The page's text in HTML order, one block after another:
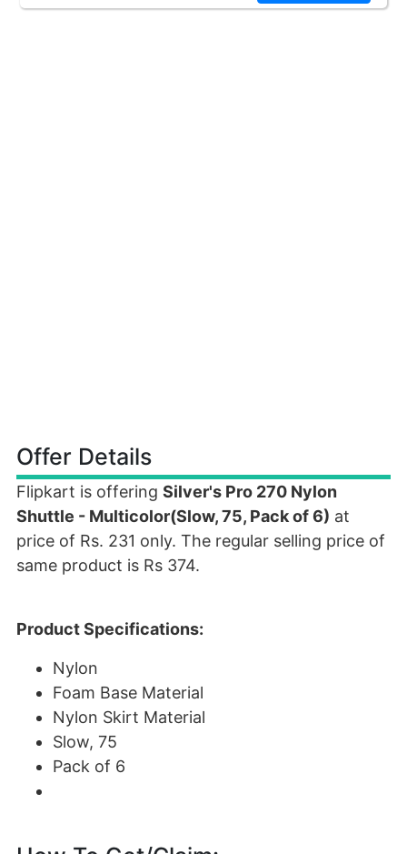
Offer Details
Flipkart is offering Silver's Pro 270 Nylon
Shuttle - Multicolor(Slow, 75, Pack of 6) at
price of Rs. 231 only. The regular selling price of
same product is Rs 374.
Product Specifications:
Nylon
Foam Base Material
Nylon Skirt Material
Slow, 75
Pack of 6